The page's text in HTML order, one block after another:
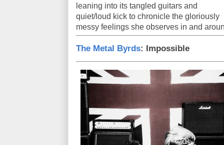
leaning into its tangled guitars and
quiet/loud kick to chronicle the gloriously
messy feelings she observes in and
The Metal Byrds: Impossible